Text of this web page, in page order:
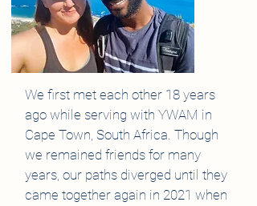
We first met each other 18 years
ago while serving with YWAM in
Cape Town, South Africa. Though
we remained friends for many
years, our paths diverged until they
came together again in 2021 when